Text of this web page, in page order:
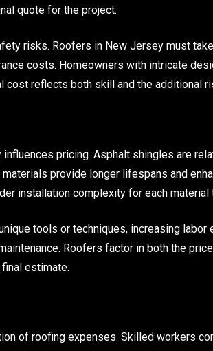
quote for the project.
risks. Roofers in New Jersey must
costs. Homeowners with intricate
cost reflects both skill and the additional
pricing. Asphalt shingles are
provide longer lifespans and
installation complexity for each material
tools or techniques, increasing
Roofers factor in both the
estimate.
of roofing expenses. Skilled workers